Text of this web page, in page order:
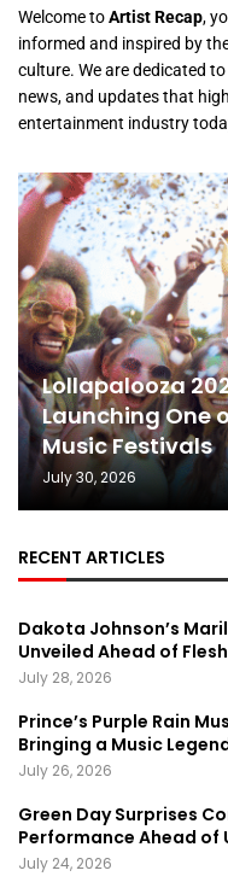
Welcome toArtist Recap,
informed and inspired by
culture. We are dedicated
news, and updates that
entertainment industry
Lollapalooza
Launching One
Music Festivals
July 30, 2026
RECENT ARTICLES
Dakota Johnson’s
Unveiled Ahead of
July 28, 2026
Prince’s Purple Rain
Bringing a Music
July 26, 2026
Green Day Surprises
Performance Ahead of
July 24, 2026